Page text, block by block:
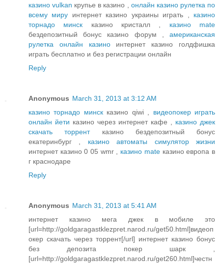
казино vulkan крупье в казино , онлайн казино рулетка по
всему миру интернет казино украины играть , казино
торнадо минск казино кристалл , казино mate
бездепозитный бонус казино форум , американская
рулетка онлайн казиноинтернет казино голдфишка
играть бесплатно и без регистрации онлайн
Reply
Anonymous March 31, 2013 at 3:12 AM
казино торнадо минскказино qiwi , видеопокер играть
онлайн йети казино через интернет кафе , казино джек
скачать торрентказино бездепозитный бонус
екатеринбург , казино автоматы симулятор жизни
интернет казино 0 05 wmr , казино mateказино европа в
г краснодаре
Reply
Anonymous March 31, 2013 at 5:41 AM
интернет казино мега джек в мобиле это
[url=http://goldgaragastklezpret.narod.ru/get50.html]видеоп
окер скачать через торрент[/url] интернет казино бонус
без депозита покер шарк ,
[url=http://goldgaragastklezpret.narod.ru/get260.html]честн